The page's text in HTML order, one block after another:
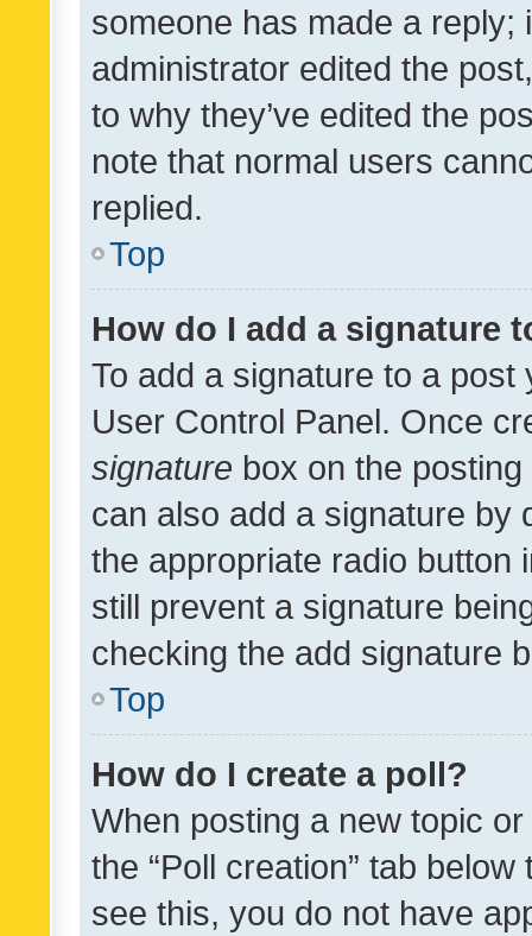
someone has made a reply;
administrator edited the
to why they’ve edited the
note that normal users
replied.
Top
How do I add a signature
To add a signature to a
User Control Panel. Once
signature box on the
can also add a signature by
the appropriate radio button
still prevent a signature
checking the add signature
Top
How do I create a poll?
When posting a new topic
the “Poll creation” tab
see this, you do not have